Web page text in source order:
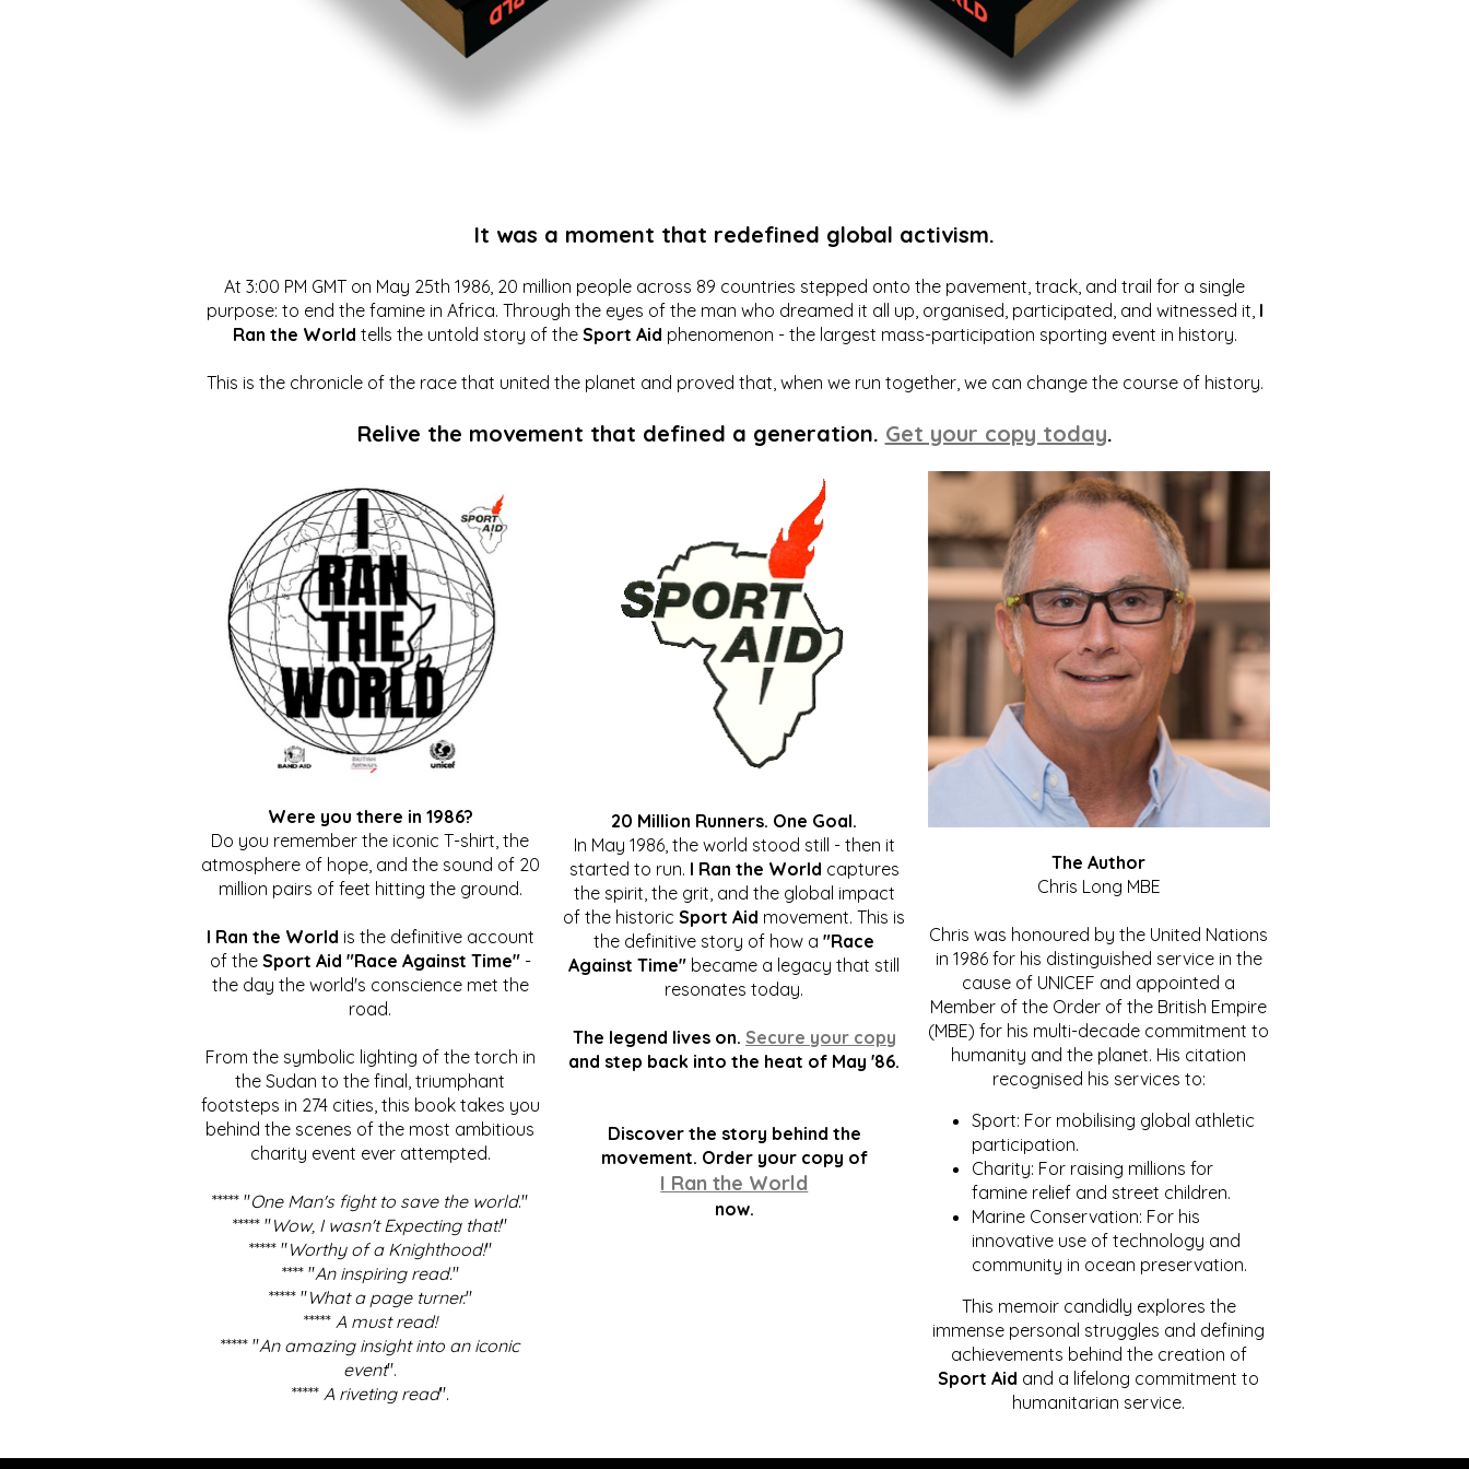
It was a moment that redefined global activism.
At 3:00 PM GMT on May 25th 1986, 20 million people across 89 countries stepped onto the pavement, track, and trail for a single
purpose: to end the famine in Africa. Through the eyes of the man who dreamed it all up, organised, participated, and witnessed it, I
Ran the World tells the untold story of the Sport Aid phenomenon - the largest mass-participation sporting event in history.
This is the chronicle of the race that united the planet and proved that, when we run together, we can change the course of history.
Relive the movement that defined a generation. Get your copy today.
Were you there in 1986?
Do you remember the iconic T-shirt, the
atmosphere of hope, and the sound of 20
million pairs of feet hitting the ground.
I Ran the World is the definitive account
of the Sport Aid "Race Against Time"-
the day the world's conscience met the
road.
From the symbolic lighting of the torch in
the Sudan to the final, triumphant
footsteps in 274 cities, this book takes you
behind the scenes of the most ambitious
charity event ever attempted.
***** "One Man's fight to save the world."
***** "Wow, I wasn't Expecting that!"
***** "Worthy of a Knighthood!"
**** "An inspiring read."
***** "What a page turner."
***** A must read!
***** "An amazing insight into an iconic
event".
***** A riveting read".
20 Million Runners. One Goal.
In May 1986, the world stood still - then it
started to run. I Ran the World captures
the spirit, the grit, and the global impact
of the historicSport Aid movement. This is
the definitive story of how a"Race
Against Time" became a legacy that still
resonates today.
The legend lives on. Secure your copy
and step back into the heat of May '86.
Discover the story behind the
movement. Order your copy of
I Ran the World
now.
The Author
Chris Long MBE
Chris was honoured by the United Nations
in 1986 for his distinguished service in the
cause of UNICEF and appointed a
Member of the Order of the British Empire
(MBE) for his multi-decade commitment to
humanity and the planet. His citation
recognised his services to:
Sport: For mobilising global athletic
participation.
Charity: For raising millions for
famine relief and street children.
Marine Conservation: For his
innovative use of technology and
community in ocean preservation.
This memoir candidly explores the
immense personal struggles and defining
achievements behind the creation of
Sport Aid and a lifelong commitment to
humanitarian service.